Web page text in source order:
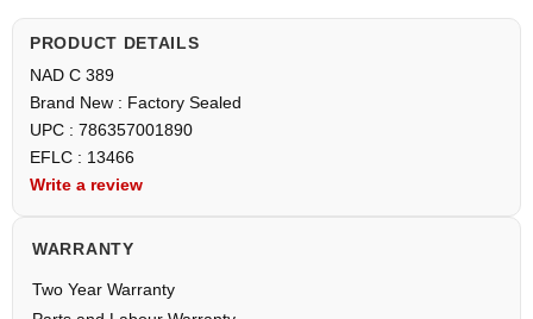
PRODUCT DETAILS
NAD C 389
Brand New : Factory Sealed
UPC : 786357001890
EFLC : 13466
Write a review
WARRANTY
Two Year Warranty